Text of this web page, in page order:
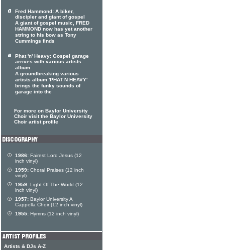
Fred Hammond: A biker,
discipler and giant of gospel
A giant of gospel music, FRED
HAMMOND now has yet another
string to his bow as Tony
Cummings finds
Phat 'n' Heavy: Gospel garage
arrives with various artists
album
A groundbreaking various
artists album 'PHAT N HEAVY'
brings the funky sounds of
garage into the
For more on Baylor University
Choir visit the Baylor University
Choir artist profile
1986: Fairest Lord Jesus (12
inch vinyl)
1959: Choral Praises (12 inch
vinyl)
1959: Light Of The World (12
inch vinyl)
1957: Baylor University A
Cappella Choir (12 inch vinyl)
1955: Hymns (12 inch vinyl)
Artists & DJs A-Z